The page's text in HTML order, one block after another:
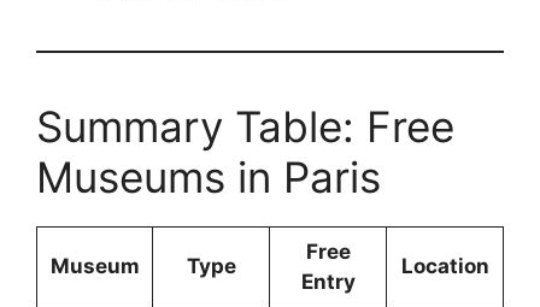
Summary Table: Free
Museums in Paris
Museum Type
Free
Entry
Location